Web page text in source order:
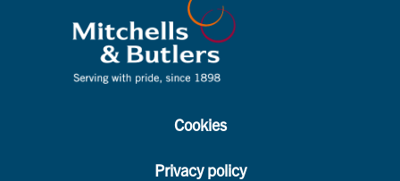
Cookies
Privacy policy